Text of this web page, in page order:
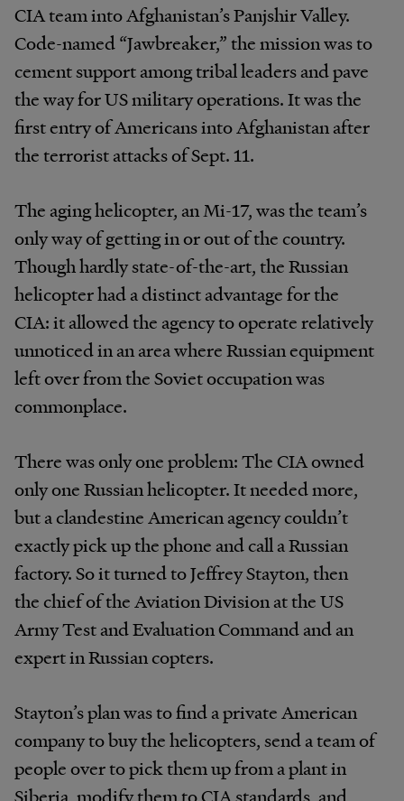
CIA team into Afghanistan’s Panjshir Valley.
Code-named “Jawbreaker,” the mission was to
cement support among tribal leaders and pave
the way for US military operations. It was the
first entry of Americans into Afghanistan after
the terrorist attacks of Sept. 11.
The aging helicopter, an Mi-17, was the team’s
only way of getting in or out of the country.
Though hardly state-of-the-art, the Russian
helicopter had a distinct advantage for the
CIA: it allowed the agency to operate relatively
unnoticed in an area where Russian equipment
left over from the Soviet occupation was
commonplace.
There was only one problem: The CIA owned
only one Russian helicopter. It needed more,
but a clandestine American agency couldn’t
exactly pick up the phone and call a Russian
factory. So it turned to Jeffrey Stayton, then
the chief of the Aviation Division at the US
Army Test and Evaluation Command and an
expert in Russian copters.
Stayton’s plan was to find a private American
company to buy the helicopters, send a team of
people over to pick them up from a plant in
Siberia, modify them to CIA standards, and